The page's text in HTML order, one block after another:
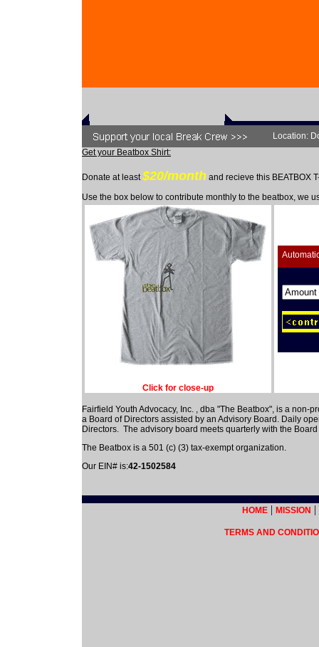
Location:
Get your Beatbox Shirt:
Donate at least$20/month and recieve this BEATBOX
Use the box below to contribute monthly to the beatbox, we
Click for close-up
Fairfield Youth Advocacy, Inc. , dba "The Beatbox", is a
a Board of Directors assisted by an Advisory Board. Daily
Directors. The advisory board meets quarterly with the
The Beatbox is a 501 (c) (3) tax-exempt organization.
Our EIN# is:42-1502584
HOME| MISSION |
TERMS AND